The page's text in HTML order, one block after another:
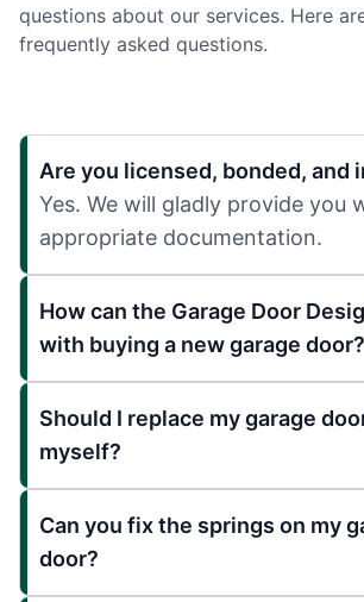
questions about our services. Here
frequently asked questions.
Are you licensed, bonded, and
Yes. We will gladly provide you
appropriate documentation.
How can the Garage Door
with buying a new garage door?
Should I replace my garage
myself?
Can you fix the springs on my
door?